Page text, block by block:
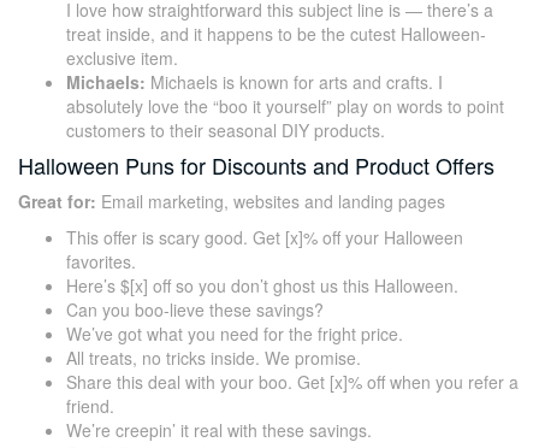
I love how straightforward this subject line is — there’s a
treat inside, and it happens to be the cutest Halloween-
exclusive item.
Michaels: Michaels is known for arts and crafts. I
absolutely love the “boo it yourself” play on words to point
customers to their seasonal DIY products.
Halloween Puns for Discounts and Product Offers
Great for: Email marketing, websites and landing pages
This offer is scary good. Get [x]% off your Halloween
favorites.
Here’s $[x] off so you don’t ghost us this Halloween.
Can you boo-lieve these savings?
We’ve got what you need for the fright price.
All treats, no tricks inside. We promise.
Share this deal with your boo. Get [x]% off when you refer a
friend.
We’re creepin’ it real with these savings.